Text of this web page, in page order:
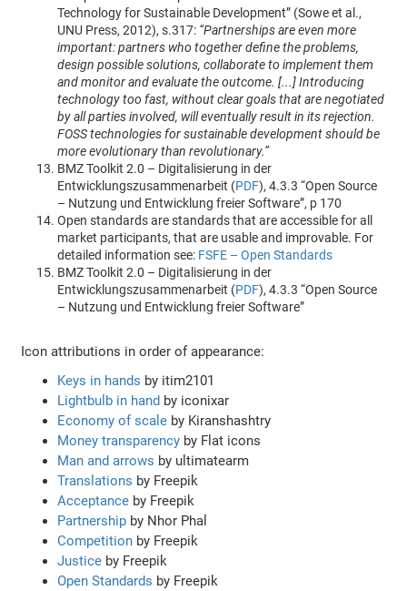
Technology for Sustainable Development” (Sowe et al.,
UNU Press, 2012), s.317: “Partnerships are even more
important: partners who together define the problems,
design possible solutions, collaborate to implement them
and monitor and evaluate the outcome. [...] Introducing
technology too fast, without clear goals that are negotiated
by all parties involved, will eventually result in its rejection.
FOSS technologies for sustainable development should be
more evolutionary than revolutionary.”
BMZ Toolkit 2.0 – Digitalisierung in der
Entwicklungszusammenarbeit (PDF), 4.3.3 “Open Source
– Nutzung und Entwicklung freier Software”, p 170
Open standards are standards that are accessible for all
market participants, that are usable and improvable. For
detailed information see: FSFE – Open Standards
BMZ Toolkit 2.0 – Digitalisierung in der
Entwicklungszusammenarbeit (PDF), 4.3.3 “Open Source
– Nutzung und Entwicklung freier Software”
Icon attributions in order of appearance:
Keys in hands by itim2101
Lightbulb in hand by iconixar
Economy of scale by Kiranshashtry
Money transparency by Flat icons
Man and arrows by ultimatearm
Translations by Freepik
Acceptance by Freepik
Partnership by Nhor Phal
Competition by Freepik
Justice by Freepik
Open Standards by Freepik